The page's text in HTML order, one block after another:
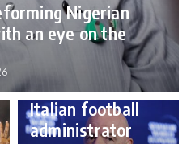
Nigerian
an eye on the
Sports
Gianni Infantino:
how a humble
Italian football
administrator